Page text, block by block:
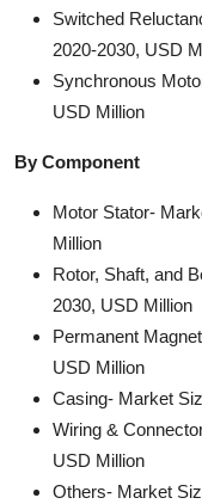
Switched
2020-2030, USD
Synchronous
USD Million
By Component
Motor Stator-
Million
Rotor, Shaft, and
2030, USD Million
Permanent
USD Million
Casing- Market
Wiring &
USD Million
Others- Market